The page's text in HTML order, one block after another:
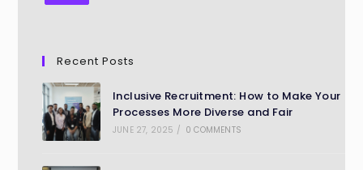
Recent Posts
Inclusive Recruitment: How to Make Your
Processes More Diverse and Fair
JUNE 27, 2025 / 0 COMMENTS